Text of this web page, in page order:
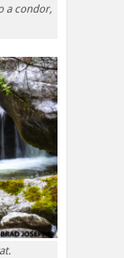
a condor,